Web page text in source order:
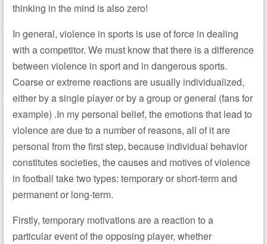
thinking in the mind is also zero!
In general, violence in sports is use of force in dealing
with a competitor. We must know that there is a difference
between violence in sport and in dangerous sports.
Coarse or extreme reactions are usually individualized,
either by a single player or by a group or general (fans for
example) .In my personal belief, the emotions that lead to
violence are due to a number of reasons, all of it are
personal from the first step, because individual behavior
constitutes societies, the causes and motives of violence
in football take two types: temporary or short-term and
permanent or long-term.
Firstly, temporary motivations are a reaction to a
particular event of the opposing player, whether